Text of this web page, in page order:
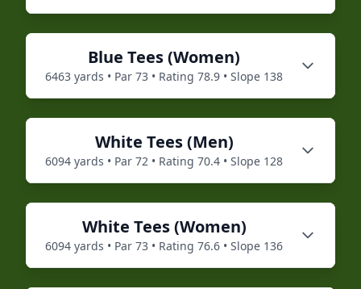
Blue Tees (Women)
6463 yards • Par 73 • Rating 78.9 • Slope 138
White Tees (Men)
6094 yards • Par 72 • Rating 70.4 • Slope 128
White Tees (Women)
6094 yards • Par 73 • Rating 76.6 • Slope 136